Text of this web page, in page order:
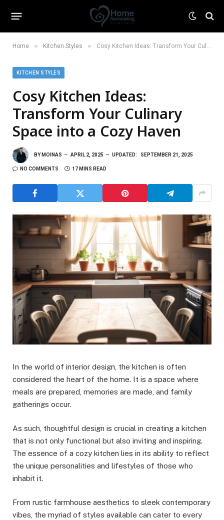
Home » Kitchen Styles » Cosy Kitchen Ideas: Transform Your Culinary Space into a Cozy Haven
KITCHEN STYLES
Cosy Kitchen Ideas:
Transform Your Culinary
Space into a Cozy Haven
BY MOINAS APRIL 2, 2025 UPDATED: SEPTEMBER 21, 2025
NO COMMENTS 17 MINS READ
In the world of interior design, the kitchen is often
considered the heart of the home. It is a space where
meals are prepared, memories are made, and family
gatherings occur.
As such, thoughtful design is crucial in creating a kitchen
that is not only functional but also inviting and inspiring.
The essence of a cozy kitchen lies in its ability to reflect
the unique personalities and lifestyles of those who
inhabit it.
From rustic farmhouse aesthetics to sleek contemporary
vibes, the myriad of styles available can cater to every